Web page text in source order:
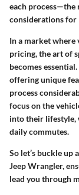
each process—the
considerations
In a market where
pricing, the art of
becomes
offering unique
process
focus on the
into their lifestyle,
daily commutes.
So let’s buckle up
Jeep Wrangler,
lead you through